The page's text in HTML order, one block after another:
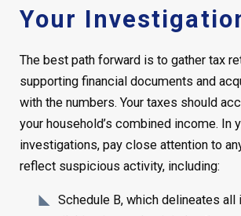
Your
The best path forward is to gather tax
supporting financial documents and
with the numbers. Your taxes should
your household’s combined income. In
investigations, pay close attention to
reflect suspicious activity, including:
Schedule B, which delineates all